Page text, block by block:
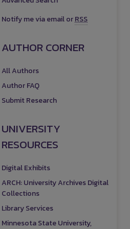
Notify me via email orRSS
AUTHOR CORNER
All Authors
Author FAQ
Submit Research
UNIVERSITY
RESOURCES
Digital Exhibits
ARCH: University Archives Digital
Collections
Library Services
Minnesota State University,